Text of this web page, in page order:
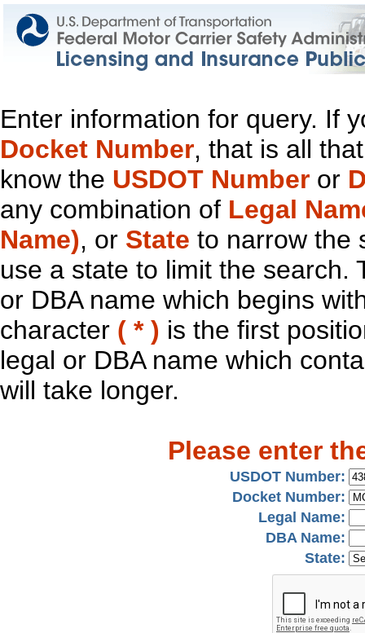
Enter information for query. If
Docket Number, that is all
know the USDOT Number or
any combination of Legal
Name), or State to narrow the
use a state to limit the search.
or DBA name which begins
character ( * ) is the first
legal or DBA name which
will take longer.
Please enter
USDOT Number:
Docket Number:
Legal Name:
DBA Name:
State: